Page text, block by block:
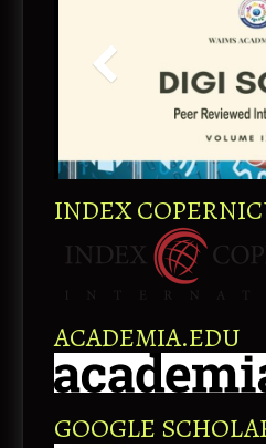
INDEX
ACADEMIA.EDU
GOOGLE